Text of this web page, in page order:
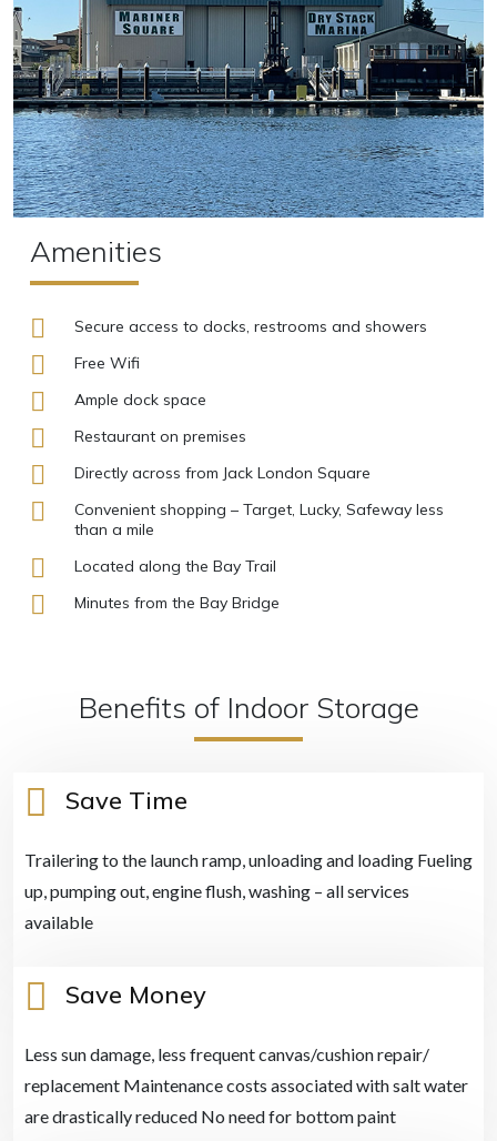
Amenities
Secure access to docks, restrooms and showers
Free Wifi
Ample dock space
Restaurant on premises
Directly across from Jack London Square
Convenient shopping – Target, Lucky, Safeway less
than a mile
Located along the Bay Trail
Minutes from the Bay Bridge
Benefits of Indoor Storage
Save Time
Trailering to the launch ramp, unloading and loading Fueling
up, pumping out, engine flush, washing – all services
available
Save Money
Less sun damage, less frequent canvas/cushion repair/
replacement Maintenance costs associated with salt water
are drastically reduced No need for bottom paint